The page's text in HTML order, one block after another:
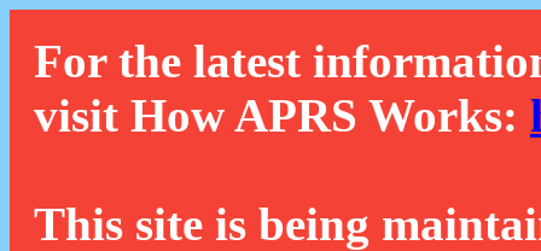
For the latest
visit How APRS Works:
This site is being